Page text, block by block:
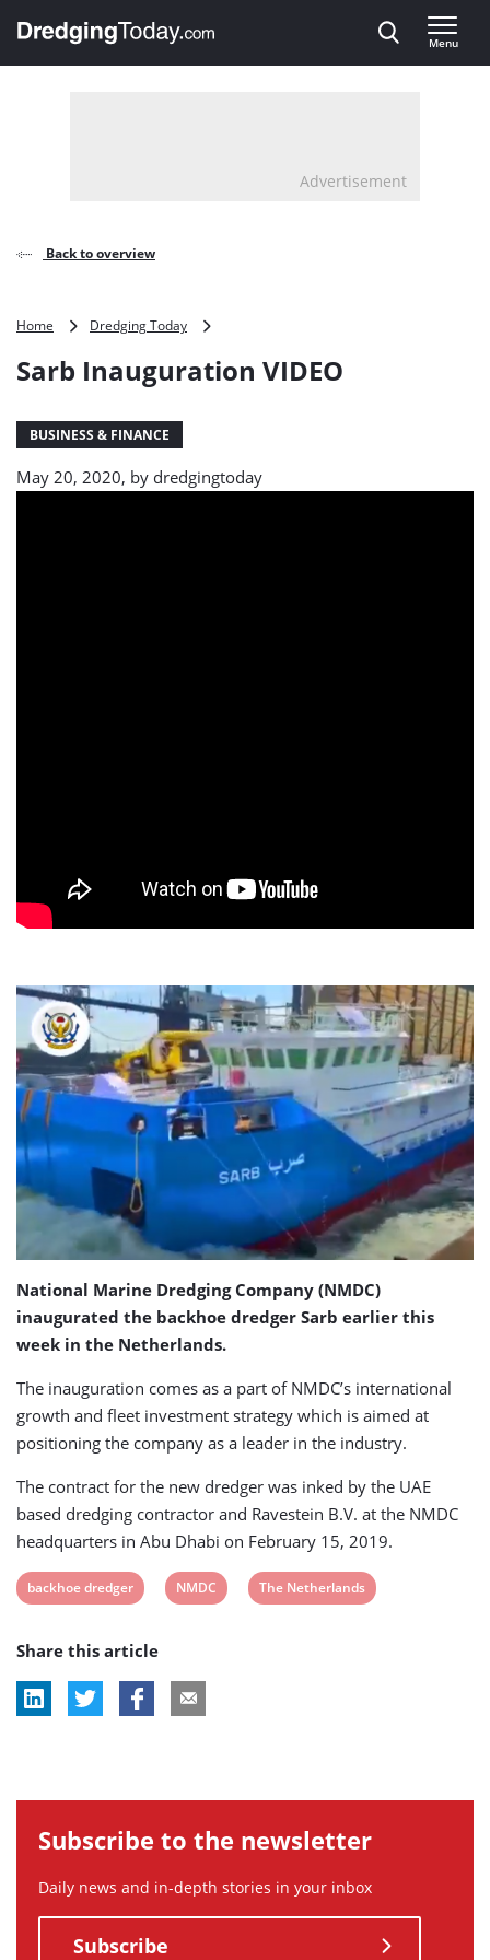
, go to home
Menu
Advertisement
Back to overview
Home Dredging Today
VIDEO
Sarb Inauguration VIDEO
BUSINESS & FINANCE
May 20, 2020, by dredgingtoday
National Marine Dredging Company (NMDC)
inaugurated the backhoe dredger Sarb earlier this
week in the Netherlands.
The inauguration comes as a part of NMDC’s international
growth and fleet investment strategy which is aimed at
positioning the company as a leader in the industry.
The contract for the new dredger was inked by the UAE
based dredging contractor and Ravestein B.V. at the NMDC
headquarters in Abu Dhabi on February 15, 2019.
View
tag:
backhoe dredger
View
NMDC
View
The Netherlands
Share this article
Subscribe to the newsletter
Daily news and in-depth stories in your inbox
Subscribe